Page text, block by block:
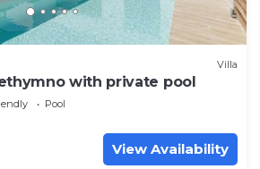
Villa
with private pool
Pool
View Availability